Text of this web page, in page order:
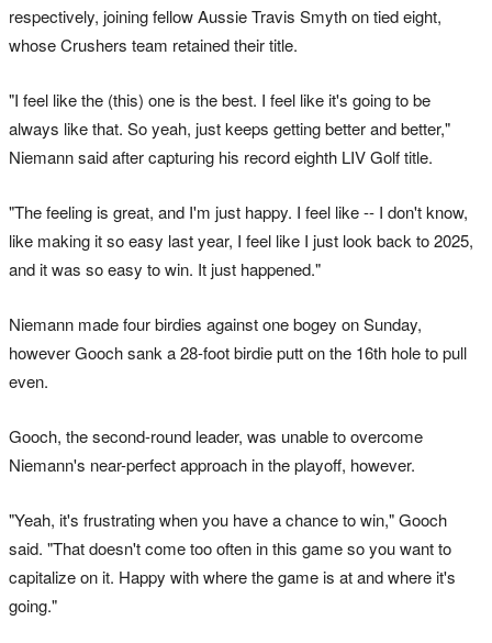
respectively, joining fellow Aussie Travis Smyth on tied eight,
whose Crushers team retained their title.
"I feel like the (this) one is the best. I feel like it's going to be
always like that. So yeah, just keeps getting better and better,"
Niemann said after capturing his record eighth LIV Golf title.
"The feeling is great, and I'm just happy. I feel like -- I don't know,
like making it so easy ‌last year, I ‌feel like I ⁠just look back to 2025,
and it was so easy to win. It just ​happened."
Niemann made four birdies against one bogey on Sunday,
however Gooch sank a 28-foot birdie putt on the 16th hole to pull
even.
Gooch, the second-round leader, was unable to overcome
Niemann's near-perfect approach in the playoff, however.
"Yeah, it's frustrating when you have a chance to win," Gooch
said. "That doesn't come too often in this game so you want to
capitalize ⁠on it. Happy with where the game is at and where ‌it's
going."